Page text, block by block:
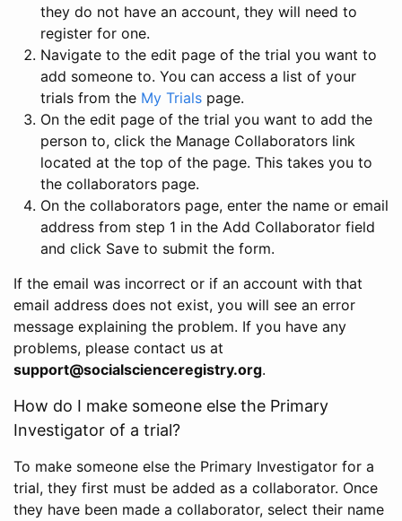
they do not have an account, they will need to
register for one.
Navigate to the edit page of the trial you want to
add someone to. You can access a list of your
trials from the My Trials page.
On the edit page of the trial you want to add the
person to, click the Manage Collaborators link
located at the top of the page. This takes you to
the collaborators page.
On the collaborators page, enter the name or email
address from step 1 in the Add Collaborator field
and click Save to submit the form.
If the email was incorrect or if an account with that
email address does not exist, you will see an error
message explaining the problem. If you have any
problems, please contact us at
support@socialscienceregistry.org.
How do I make someone else the Primary
Investigator of a trial?
To make someone else the Primary Investigator for a
trial, they first must be added as a collaborator. Once
they have been made a collaborator, select their name